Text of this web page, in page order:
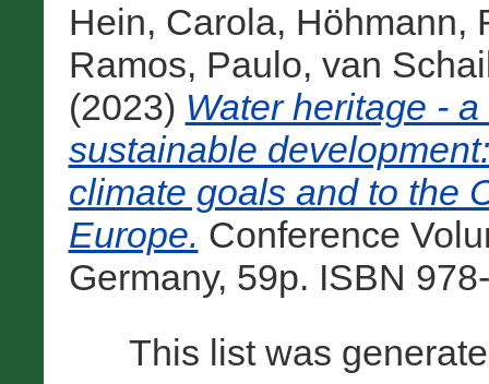
Hein, Carola, Höhmann,
Ramos, Paulo, van
(2023) Water heritage -
sustainable
climate goals and to the
Europe. Conference
Germany, 59p. ISBN
This list was